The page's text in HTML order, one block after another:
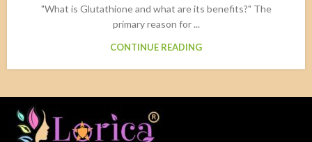
"What is Glutathione and what are its benefits?" The
primary reason for ...
CONTINUE READING